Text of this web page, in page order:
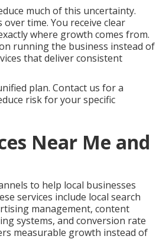
much of this uncertainty.
time. You receive clear
where growth comes from.
running the business instead of
that deliver consistent
plan. Contact us for a
risk for your specific
Near Me and
to help local businesses
services include local search
management, content
systems, and conversion rate
measurable growth instead of